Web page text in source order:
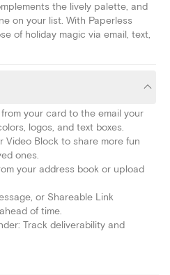
the lively palette, and
on your list. With Paperless
of holiday magic via email, text,
your card to the email your
logos, and text boxes.
Video Block to share more fun
ones.
your address book or upload
or Shareable Link
of time.
Track deliverability and